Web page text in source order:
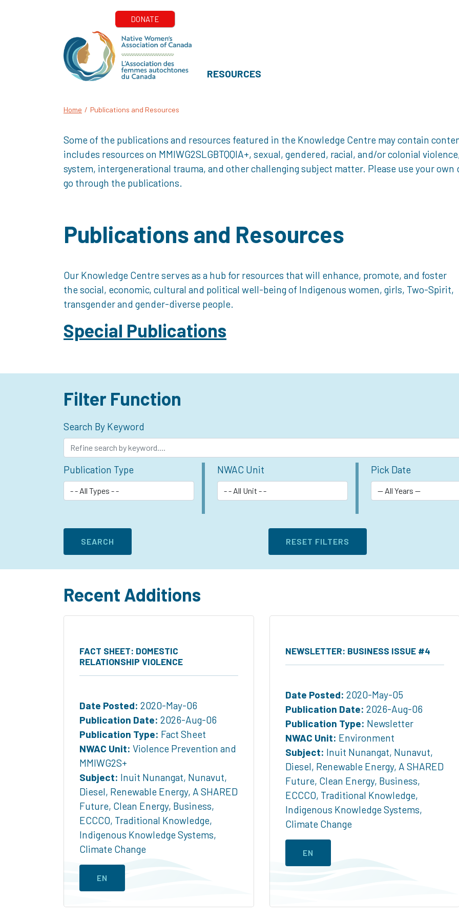
RESOURCES
Home / Publications and Resources
Some of the publications and resources featured in the Knowledge Centre may contain
includes resources on MMIWG2SLGBTQQIA+, sexual, gendered, racial, and/or colonial
system, intergenerational trauma, and other challenging subject matter. Please use your
go through the publications.
Publications and Resources
Our Knowledge Centre serves as a hub for resources that will enhance, promote, and foster
the social, economic, cultural and political well-being of Indigenous women, girls, Two-Spirit,
transgender and gender-diverse people.
Special Publications
Filter Function
Search By Keyword
Publication Type NWAC Unit Pick Date
Recent Additions
FACT SHEET: DOMESTIC
RELATIONSHIP VIOLENCE
Date Posted: 2020-May-06
Publication Date: 2026-Aug-06
Publication Type: Fact Sheet
NWAC Unit: Violence Prevention and
MMIWG2S+
Subject: Inuit Nunangat, Nunavut,
Diesel, Renewable Energy, A SHARED
Future, Clean Energy, Business,
ECCCO, Traditional Knowledge,
Indigenous Knowledge Systems,
Climate Change
EN
NEWSLETTER: BUSINESS ISSUE #4
Date Posted: 2020-May-05
Publication Date: 2026-Aug-06
Publication Type: Newsletter
NWAC Unit: Environment
Subject: Inuit Nunangat, Nunavut,
Diesel, Renewable Energy, A SHARED
Future, Clean Energy, Business,
ECCCO, Traditional Knowledge,
Indigenous Knowledge Systems,
Climate Change
EN